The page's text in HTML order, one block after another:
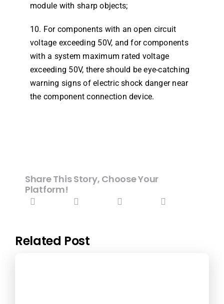
module with sharp objects;
10. For components with an open circuit
voltage exceeding 50V, and for components
with a system maximum rated voltage
exceeding 50V, there should be eye-catching
warning signs of electric shock danger near
the component connection device.
Share This Story, Choose Your
Platform!
Related Post